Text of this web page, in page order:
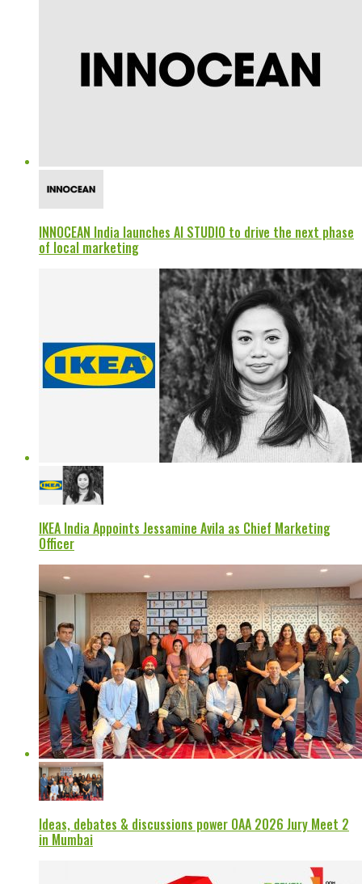
INNOCEAN India launches AI STUDIO to drive the next phase
of local marketing
IKEA India Appoints Jessamine Avila as Chief Marketing
Officer
Ideas, debates & discussions power OAA 2026 Jury Meet 2
in Mumbai